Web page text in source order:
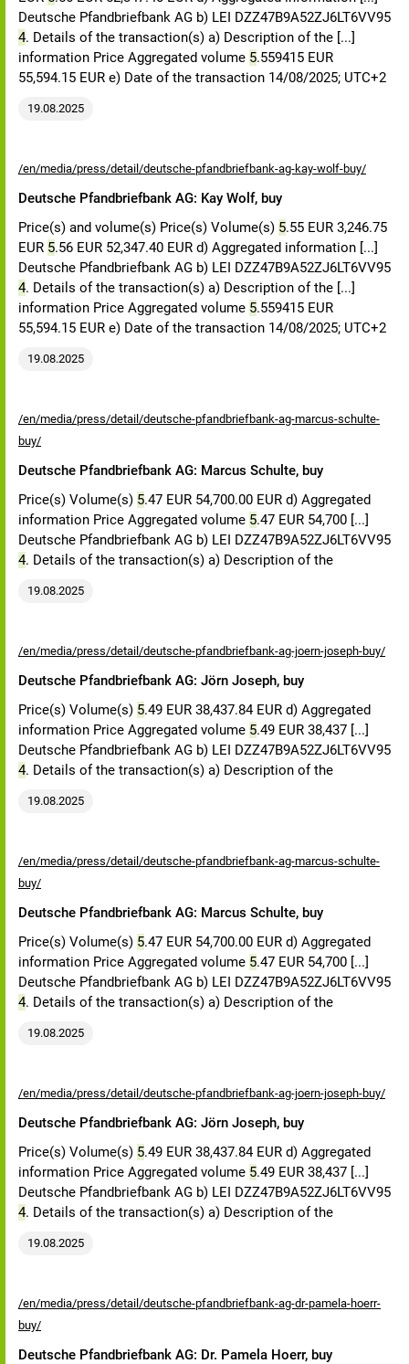
Deutsche Pfandbriefbank AG b) LEI DZZ47B9A52ZJ6LT6VV95
4. Details of the transaction(s) a) Description of the [...]
information Price Aggregated volume 5.559415 EUR
55,594.15 EUR e) Date of the transaction 14/08/2025; UTC+2
19.08.2025
/en/media/press/detail/deutsche-pfandbriefbank-ag-kay-wolf-buy/
Deutsche Pfandbriefbank AG: Kay Wolf, buy
Price(s) and volume(s) Price(s) Volume(s) 5.55 EUR 3,246.75
EUR 5.56 EUR 52,347.40 EUR d) Aggregated information [...]
Deutsche Pfandbriefbank AG b) LEI DZZ47B9A52ZJ6LT6VV95
4. Details of the transaction(s) a) Description of the [...]
information Price Aggregated volume 5.559415 EUR
55,594.15 EUR e) Date of the transaction 14/08/2025; UTC+2
19.08.2025
/en/media/press/detail/deutsche-pfandbriefbank-ag-marcus-schulte-
buy/
Deutsche Pfandbriefbank AG: Marcus Schulte, buy
Price(s) Volume(s) 5.47 EUR 54,700.00 EUR d) Aggregated
information Price Aggregated volume 5.47 EUR 54,700 [...]
Deutsche Pfandbriefbank AG b) LEI DZZ47B9A52ZJ6LT6VV95
4. Details of the transaction(s) a) Description of the
19.08.2025
/en/media/press/detail/deutsche-pfandbriefbank-ag-joern-joseph-buy/
Deutsche Pfandbriefbank AG: Jörn Joseph, buy
Price(s) Volume(s) 5.49 EUR 38,437.84 EUR d) Aggregated
information Price Aggregated volume 5.49 EUR 38,437 [...]
Deutsche Pfandbriefbank AG b) LEI DZZ47B9A52ZJ6LT6VV95
4. Details of the transaction(s) a) Description of the
19.08.2025
/en/media/press/detail/deutsche-pfandbriefbank-ag-marcus-schulte-
buy/
Deutsche Pfandbriefbank AG: Marcus Schulte, buy
Price(s) Volume(s) 5.47 EUR 54,700.00 EUR d) Aggregated
information Price Aggregated volume 5.47 EUR 54,700 [...]
Deutsche Pfandbriefbank AG b) LEI DZZ47B9A52ZJ6LT6VV95
4. Details of the transaction(s) a) Description of the
19.08.2025
/en/media/press/detail/deutsche-pfandbriefbank-ag-joern-joseph-buy/
Deutsche Pfandbriefbank AG: Jörn Joseph, buy
Price(s) Volume(s) 5.49 EUR 38,437.84 EUR d) Aggregated
information Price Aggregated volume 5.49 EUR 38,437 [...]
Deutsche Pfandbriefbank AG b) LEI DZZ47B9A52ZJ6LT6VV95
4. Details of the transaction(s) a) Description of the
19.08.2025
/en/media/press/detail/deutsche-pfandbriefbank-ag-dr-pamela-hoerr-
buy/
Deutsche Pfandbriefbank AG: Dr. Pamela Hoerr, buy